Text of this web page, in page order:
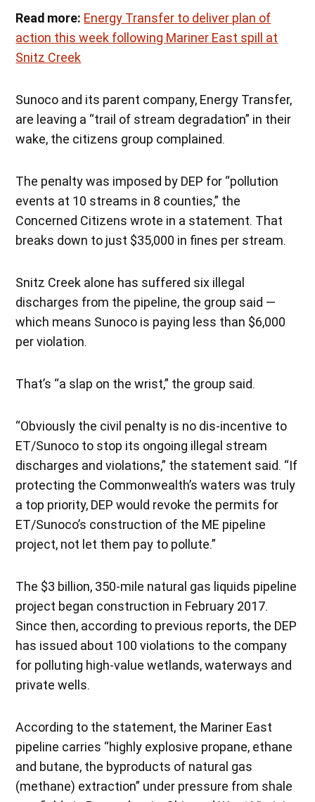
Read more: Energy Transfer to deliver plan of
action this week following Mariner East spill at
Snitz Creek
Sunoco and its parent company, Energy Transfer,
are leaving a “trail of stream degradation” in their
wake, the citizens group complained.
The penalty was imposed by DEP for “pollution
events at 10 streams in 8 counties,” the
Concerned Citizens wrote in a statement. That
breaks down to just $35,000 in fines per stream.
Snitz Creek alone has suffered six illegal
discharges from the pipeline, the group said —
which means Sunoco is paying less than $6,000
per violation.
That’s “a slap on the wrist,” the group said.
“Obviously the civil penalty is no dis-incentive to
ET/Sunoco to stop its ongoing illegal stream
discharges and violations,” the statement said. “If
protecting the Commonwealth’s waters was truly
a top priority, DEP would revoke the permits for
ET/Sunoco’s construction of the ME pipeline
project, not let them pay to pollute.”
The $3 billion, 350-mile natural gas liquids pipeline
project began construction in February 2017.
Since then, according to previous reports, the DEP
has issued about 100 violations to the company
for polluting high-value wetlands, waterways and
private wells.
According to the statement, the Mariner East
pipeline carries “highly explosive propane, ethane
and butane, the byproducts of natural gas
(methane) extraction” under pressure from shale